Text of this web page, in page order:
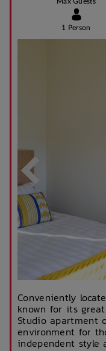
1 Person
Conveniently
known for its
Studio apartment
environment for
independent style